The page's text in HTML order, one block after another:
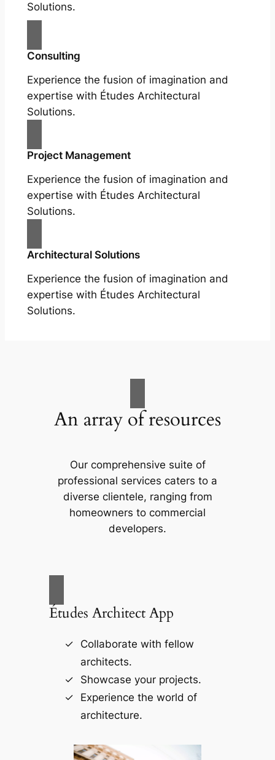
Solutions.
Consulting
Experience the fusion of imagination and
expertise with Études Architectural
Solutions.
Project Management
Experience the fusion of imagination and
expertise with Études Architectural
Solutions.
Architectural Solutions
Experience the fusion of imagination and
expertise with Études Architectural
Solutions.
An array of resources
Our comprehensive suite of
professional services caters to a
diverse clientele, ranging from
homeowners to commercial
developers.
Études Architect App
Collaborate with fellow
architects.
Showcase your projects.
Experience the world of
architecture.